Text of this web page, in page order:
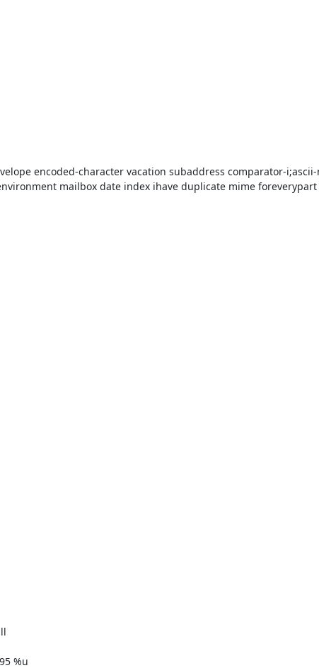
encoded-character vacation subaddress comparator-
mailbox date index ihave duplicate mime
%u